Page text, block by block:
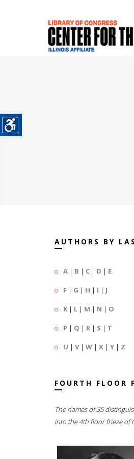
AUTHORS BY
A | B | C | D | E
F | G | H | I | J
K | L | M | N | O
P | Q | R | S | T
U | V| W | X | Y | Z
FOURTH FLOOR
The names of 35
into the 4th floor frieze of